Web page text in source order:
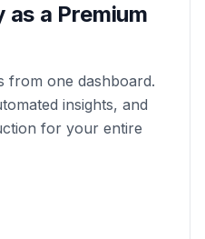
a Premium
from one dashboard.
insights, and
for your entire